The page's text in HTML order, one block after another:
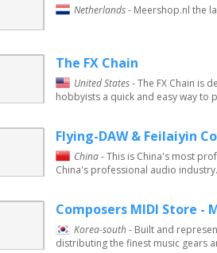
Netherlands- Meershop.nl the
The FX Chain
United States- The FX Chain is
hobbyists a quick and easy way to
Flying-DAW & Feilaiyin
China- This is China's most
China's professional audio industry.
Composers MIDI Store -
Korea-south- Built and
distributing the finest music gears